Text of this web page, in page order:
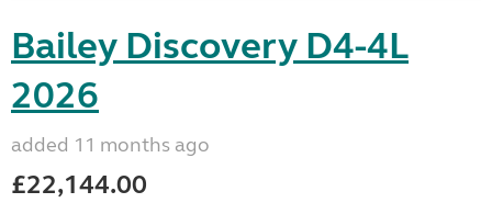
Bailey Discovery D4-4L
2026
added 11 months ago
£22,144.00